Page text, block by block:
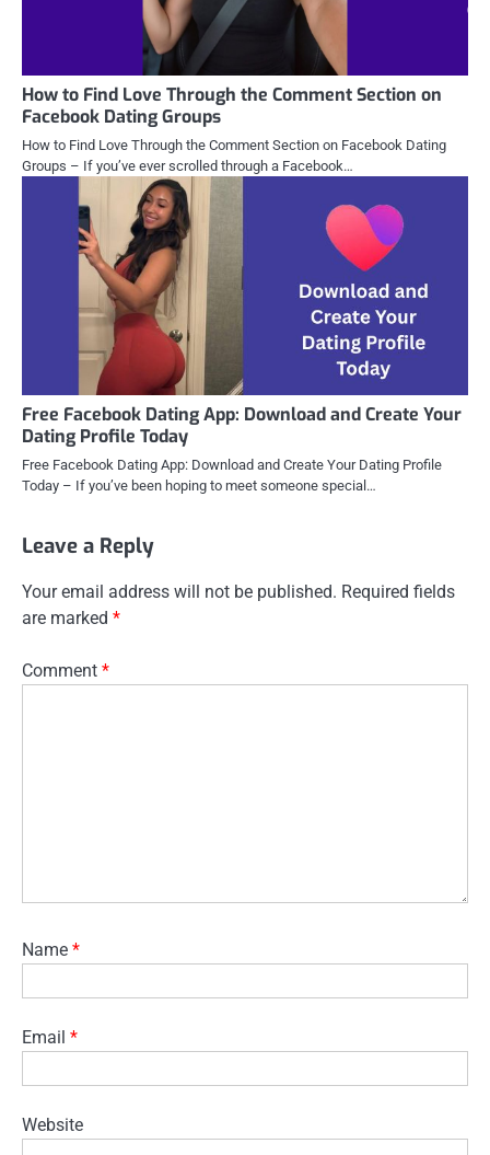
How to Find Love Through the Comment Section on
Facebook Dating Groups
How to Find Love Through the Comment Section on Facebook Dating
Groups – If you’ve ever scrolled through a Facebook…
Free Facebook Dating App: Download and Create Your
Dating Profile Today
Free Facebook Dating App: Download and Create Your Dating Profile
Today – If you’ve been hoping to meet someone special…
Leave a Reply
Your email address will not be published. Required fields
are marked *
Comment *
Name *
Email *
Website